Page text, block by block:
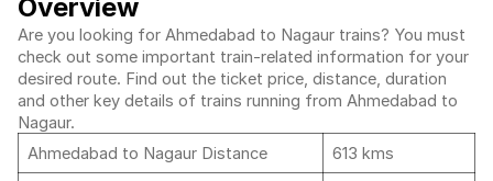
Overview
Are you looking for Ahmedabad to Nagaur trains? You must
check out some important train-related information for your
desired route. Find out the ticket price, distance, duration
and other key details of trains running from Ahmedabad to
Nagaur.
Ahmedabad to Nagaur Distance
613 kms